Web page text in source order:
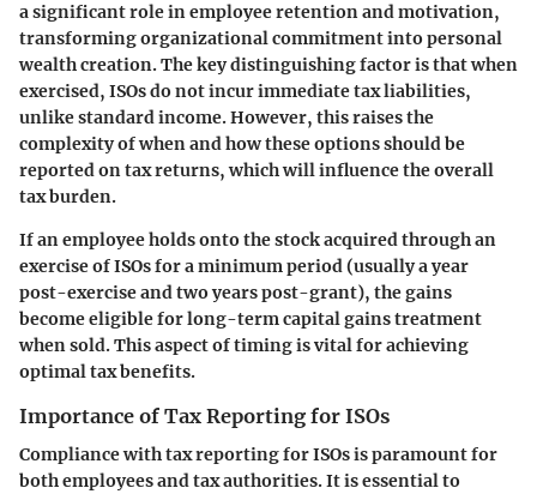
a significant role in employee retention and motivation,
transforming organizational commitment into personal
wealth creation. The key distinguishing factor is that when
exercised, ISOs do not incur immediate tax liabilities,
unlike standard income. However, this raises the
complexity of when and how these options should be
reported on tax returns, which will influence the overall
tax burden.
If an employee holds onto the stock acquired through an
exercise of ISOs for a minimum period (usually a year
post-exercise and two years post-grant), the gains
become eligible for long-term capital gains treatment
when sold. This aspect of timing is vital for achieving
optimal tax benefits.
Importance of Tax Reporting for ISOs
Compliance with tax reporting for ISOs is paramount for
both employees and tax authorities. It is essential to